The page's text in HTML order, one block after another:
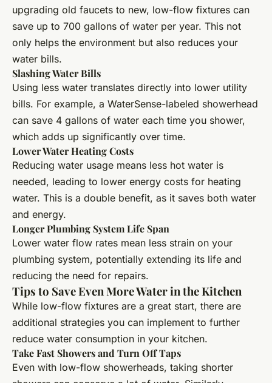
upgrading old faucets to new, low-flow fixtures can
save up to 700 gallons of water per year. This not
only helps the environment but also reduces your
water bills.
Slashing Water Bills
Using less water translates directly into lower utility
bills. For example, a WaterSense-labeled showerhead
can save 4 gallons of water each time you shower,
which adds up significantly over time.
Lower Water Heating Costs
Reducing water usage means less hot water is
needed, leading to lower energy costs for heating
water. This is a double benefit, as it saves both water
and energy.
Longer Plumbing System Life Span
Lower water flow rates mean less strain on your
plumbing system, potentially extending its life and
reducing the need for repairs.
Tips to Save Even More Water in the Kitchen
While low-flow fixtures are a great start, there are
additional strategies you can implement to further
reduce water consumption in your kitchen.
Take Fast Showers and Turn Off Taps
Even with low-flow showerheads, taking shorter